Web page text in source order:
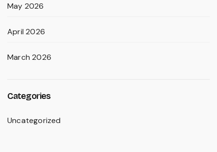
May 2026
April 2026
March 2026
Categories
Uncategorized